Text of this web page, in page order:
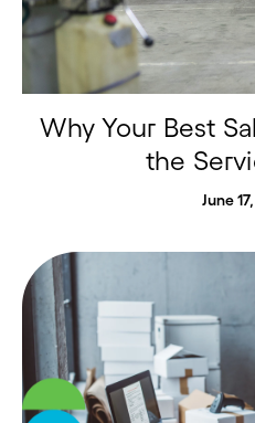
Why Your Best
the
June